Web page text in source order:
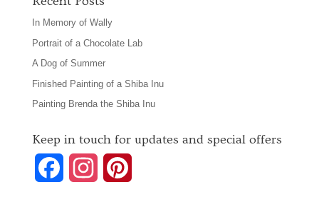
In Memory of Wally
Portrait of a Chocolate Lab
A Dog of Summer
Finished Painting of a Shiba Inu
Painting Brenda the Shiba Inu
Keep in touch for updates and special offers